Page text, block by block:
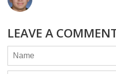
LEAVE A